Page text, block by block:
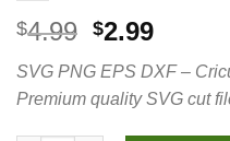
$4.99 Original
was:
$4.99.
$2.99
is:
$2.99.
SVG PNG EPS DXF –
Premium quality SVG cut